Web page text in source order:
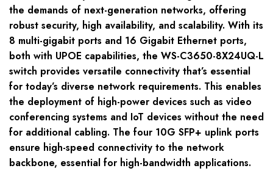
the demands of next-generation networks, offering
robust security, high availability, and scalability. With its
8 multi-gigabit ports and 16 Gigabit Ethernet ports,
both with UPOE capabilities, the WS-C3650-8X24UQ-L
switch provides versatile connectivity that’s essential
for today’s diverse network requirements. This enables
the deployment of high-power devices such as video
conferencing systems and IoT devices without the need
for additional cabling. The four 10G SFP+ uplink ports
ensure high-speed connectivity to the network
backbone, essential for high-bandwidth applications.